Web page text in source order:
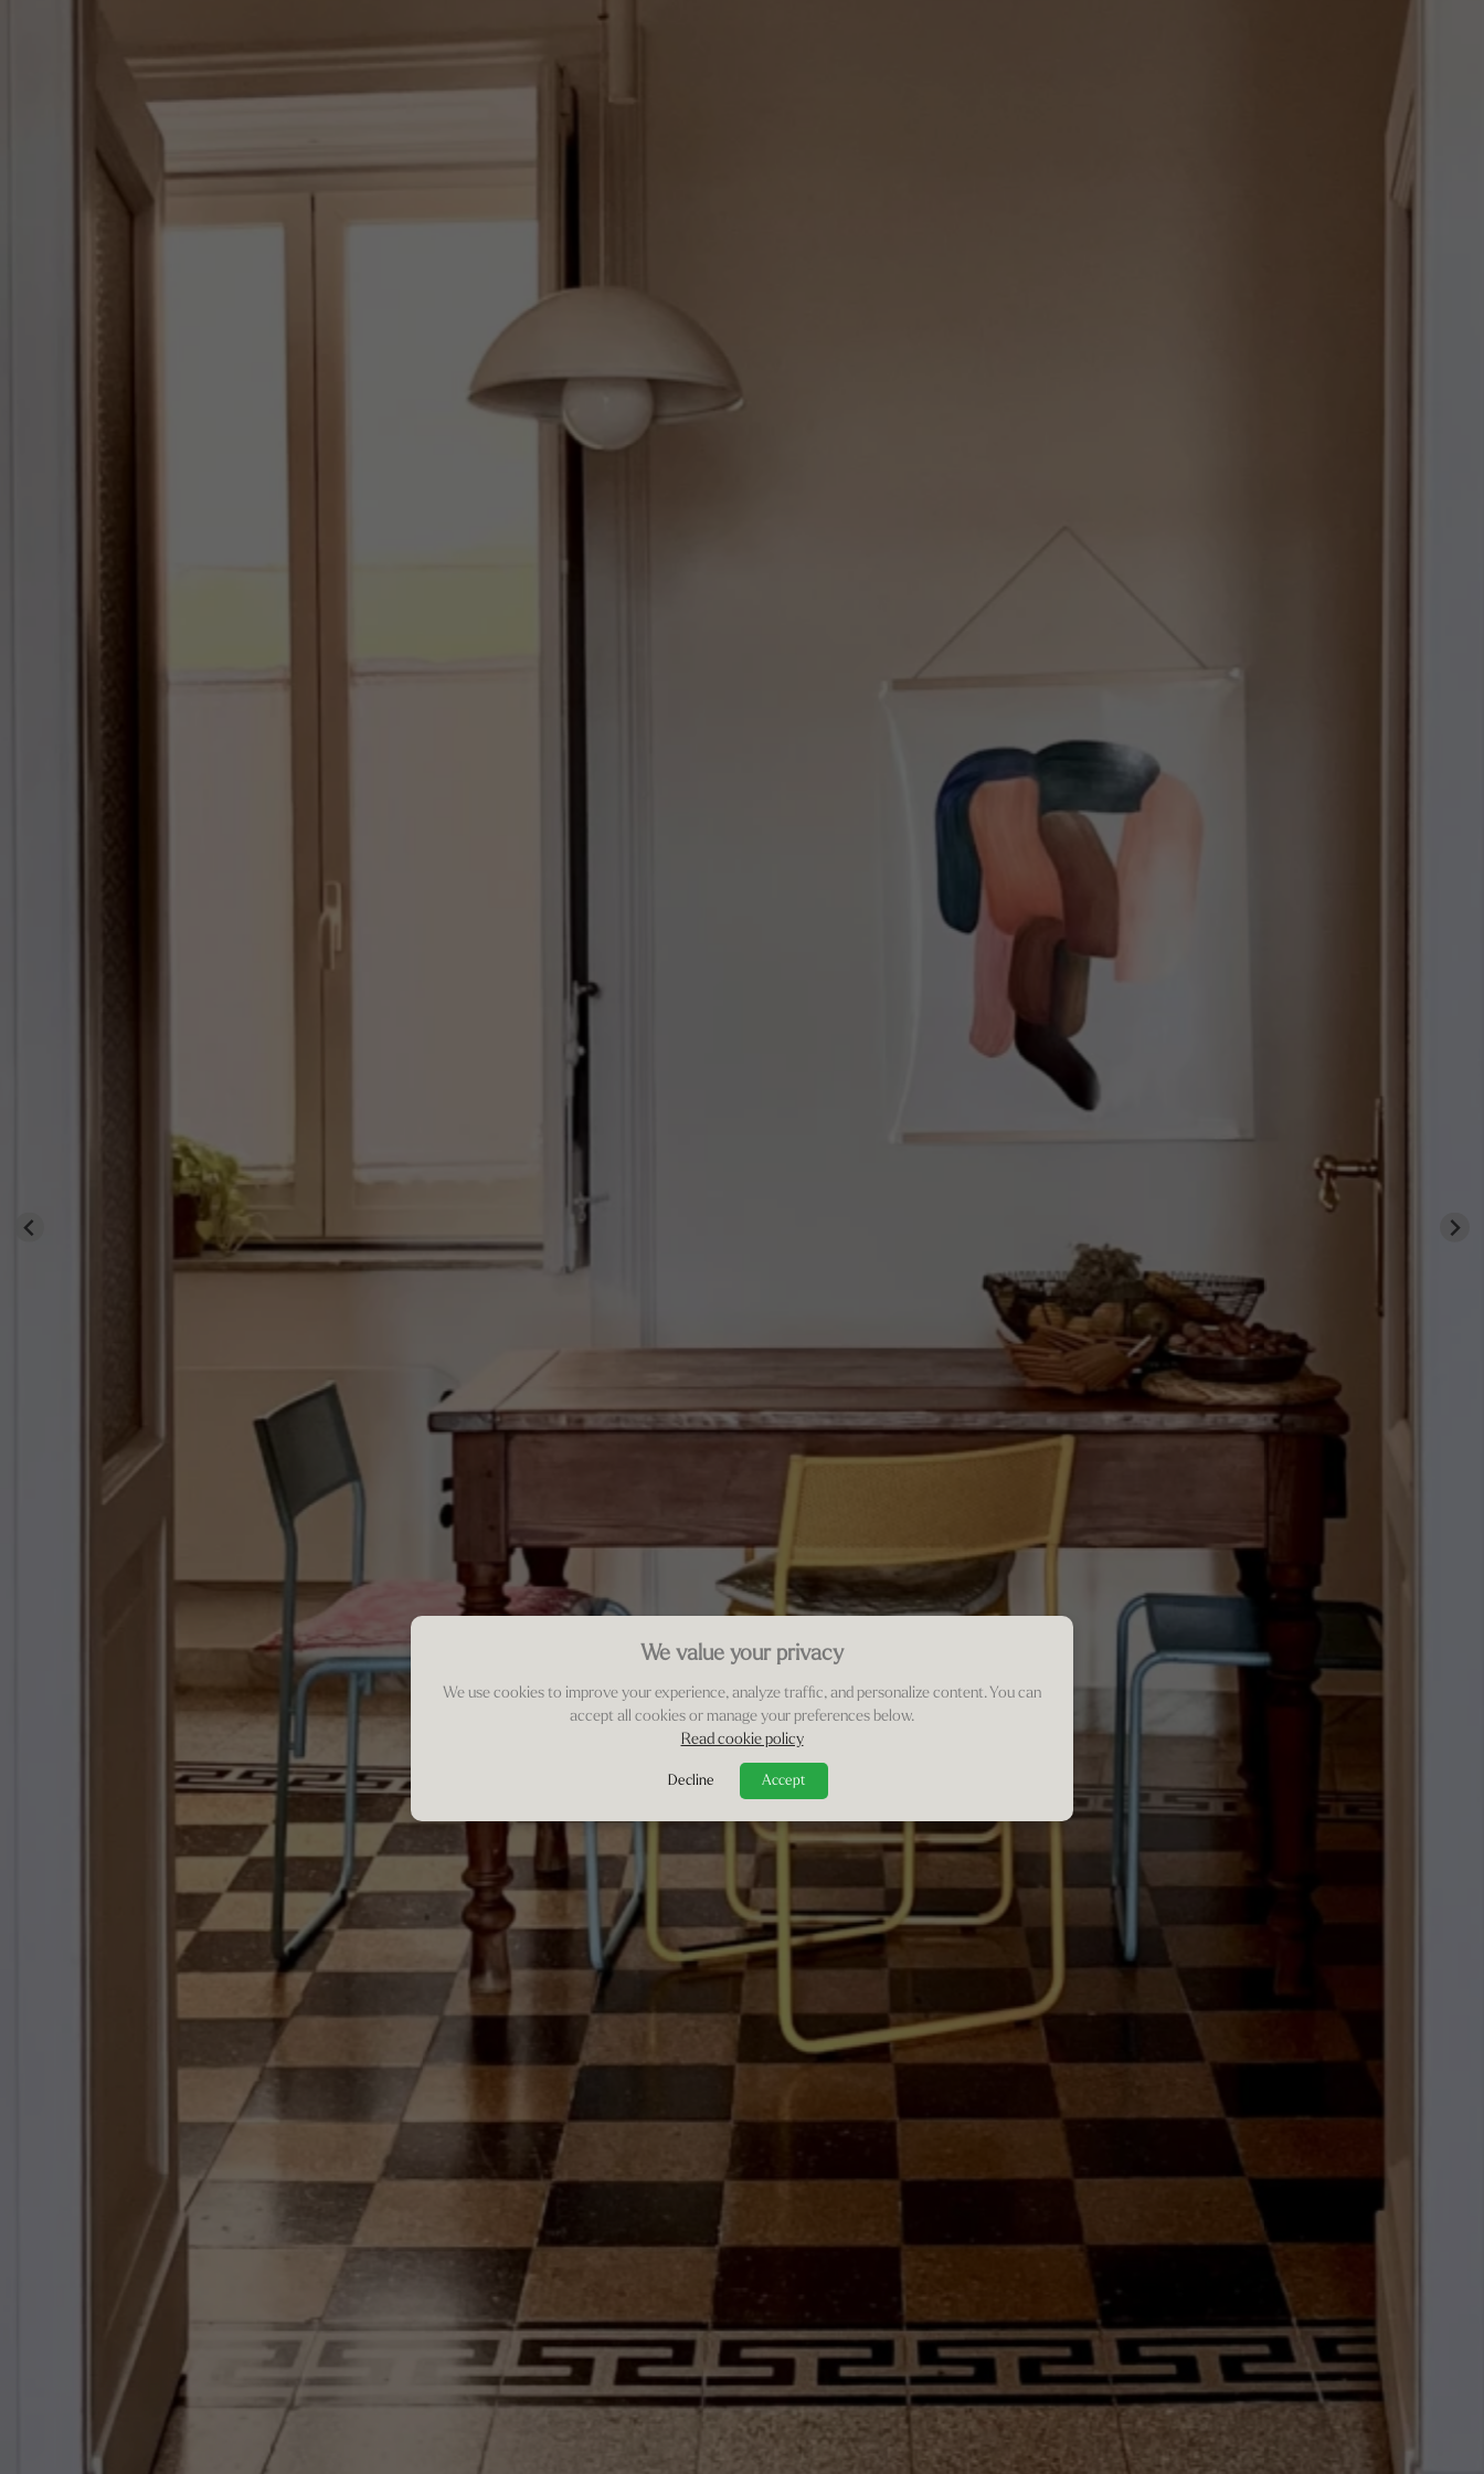
We value your privacy
We use cookies to improve your experience, analyze traffic, and personalize content. You can
accept all cookies or manage your preferences below.
Read cookie policy
Decline Accept